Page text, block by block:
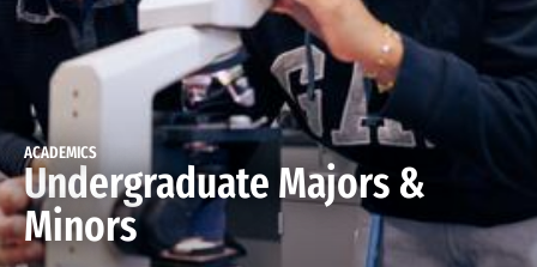
ACADEMICS
Undergraduate Majors &
Minors